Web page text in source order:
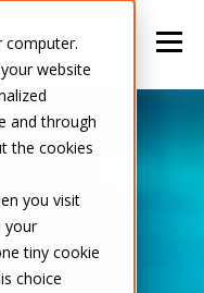
computer.
website
and through
the cookies
you visit
your
tiny cookie
choice